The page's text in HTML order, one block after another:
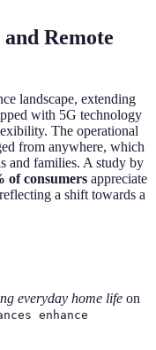
Remote
landscape, extending
with 5G technology
The operational
from anywhere, which
and families. A study by
of consumers appreciate
a shift towards a
everyday home life on
enhance